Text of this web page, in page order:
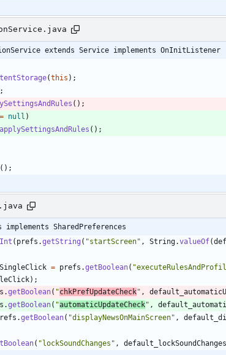
extends Service implements OnInitListener
(this ) ;
;
( ) ;
= null )
applySettingsAndRules ( ) ;
( ) ;
SharedPreferences
( prefs .getString ( "startScreen" , String.valueOf(
= prefs .getBoolean( "
) ;
.getBoolean( "chkPrefUpdateCheck" ,
.getBoolean( "automaticUpdateCheck" ,
.getBoolean( "displayNewsOnMainScreen" ,
( "lockSoundChanges " , default_lockSoundChanges